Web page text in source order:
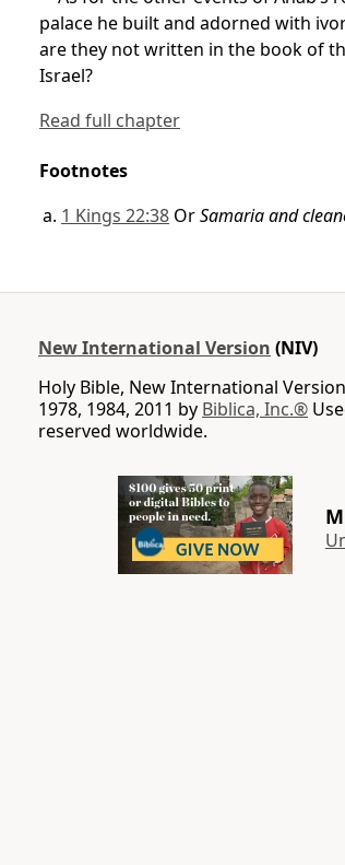
palace he built and adorned with
are they not written in the book of
Israel?
Read full chapter
Footnotes
1 Kings 22:38 OrSamaria and
New International Version (NIV)
Holy Bible, New International
1978, 1984, 2011 by Biblica, Inc.®
reserved worldwide.